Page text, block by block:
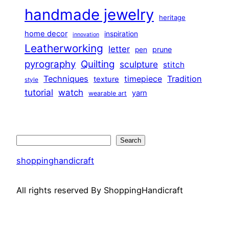
handmade jewelry heritage
home decor innovation inspiration
Leatherworking letter pen prune
pyrography Quilting sculpture stitch
style Techniques texture timepiece Tradition
tutorial watch wearable art yarn
Search
shoppinghandicraft
All rights reserved By ShoppingHandicraft